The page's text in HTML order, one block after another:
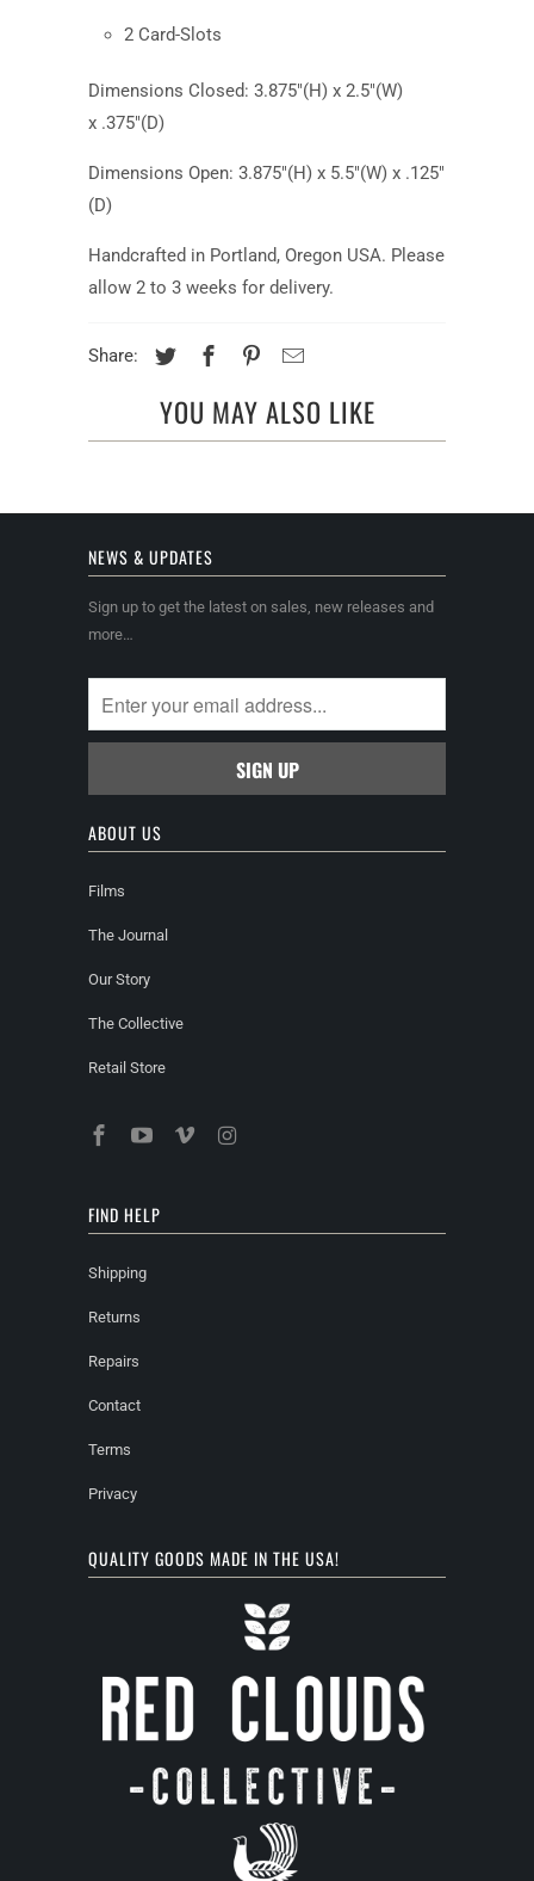
2 Card-Slots
Dimensions Closed: 3.875"(H) x 2.5"(W)
x .375"(D)
Dimensions Open: 3.875"(H) x 5.5"(W) x .125"
(D)
Handcrafted in Portland, Oregon USA. Please
allow 2 to 3 weeks for delivery.
Share:
YOU MAY ALSO LIKE
NEWS & UPDATES
Sign up to get the latest on sales, new releases and
more…
ABOUT US
Films
The Journal
Our Story
The Collective
Retail Store
FIND HELP
Shipping
Returns
Repairs
Contact
Terms
Privacy
QUALITY GOODS MADE IN THE USA!